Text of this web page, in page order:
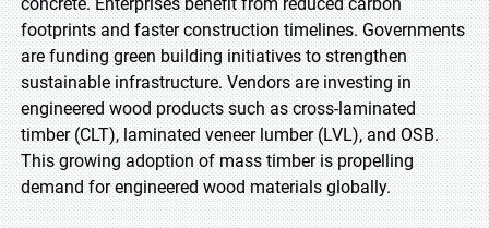
footprints and faster construction timelines. Governments
are funding green building initiatives to strengthen
sustainable infrastructure. Vendors are investing in
engineered wood products such as cross-laminated
timber (CLT), laminated veneer lumber (LVL), and OSB.
This growing adoption of mass timber is propelling
demand for engineered wood materials globally.